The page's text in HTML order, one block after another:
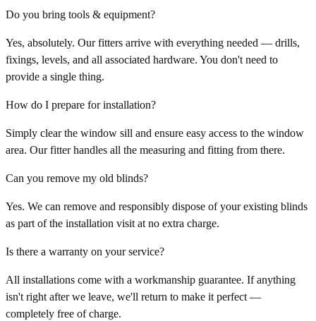
Do you bring tools & equipment?
Yes, absolutely. Our fitters arrive with everything needed — drills,
fixings, levels, and all associated hardware. You don't need to
provide a single thing.
How do I prepare for installation?
Simply clear the window sill and ensure easy access to the window
area. Our fitter handles all the measuring and fitting from there.
Can you remove my old blinds?
Yes. We can remove and responsibly dispose of your existing blinds
as part of the installation visit at no extra charge.
Is there a warranty on your service?
All installations come with a workmanship guarantee. If anything
isn't right after we leave, we'll return to make it perfect —
completely free of charge.